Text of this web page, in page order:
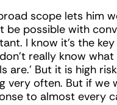
scope lets him
be possible with
I know it’s the
really know
are.’ But it is high
very often. But if we
to almost every